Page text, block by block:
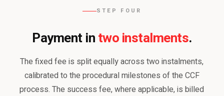
STEP FOUR
Payment in two instalments.
The fixed fee is split equally across two instalments,
calibrated to the procedural milestones of the CCF
process. The success fee, where applicable, is billed